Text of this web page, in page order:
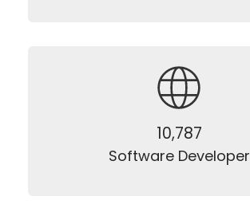
12,500
Software Developer